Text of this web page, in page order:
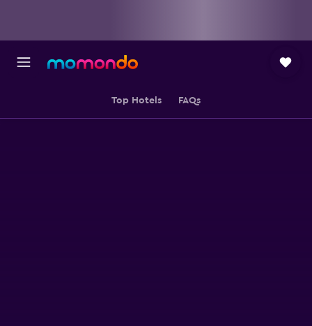
Top Hotels FAQs